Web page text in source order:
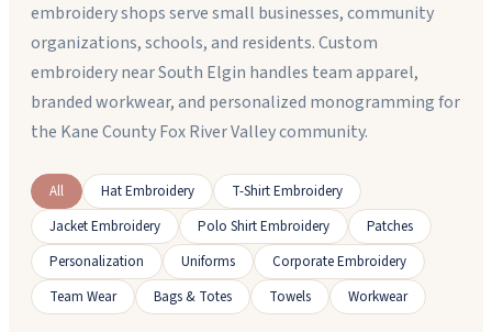
embroidery shops serve small businesses, community
organizations, schools, and residents. Custom
embroidery near South Elgin handles team apparel,
branded workwear, and personalized monogramming for
the Kane County Fox River Valley community.
All Hat Embroidery
T-Shirt Embroidery
Jacket Embroidery
Polo Shirt Embroidery
Patches
Personalization
Uniforms
Corporate Embroidery
Team Wear
Bags & Totes Towels Workwear